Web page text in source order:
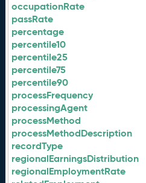
occupationRate
passRate
percentage
percentile10
percentile25
percentile75
percentile90
processFrequency
processingAgent
processMethod
processMethodDescription
recordType
regionalEarningsDistribution
regionalEmploymentRate